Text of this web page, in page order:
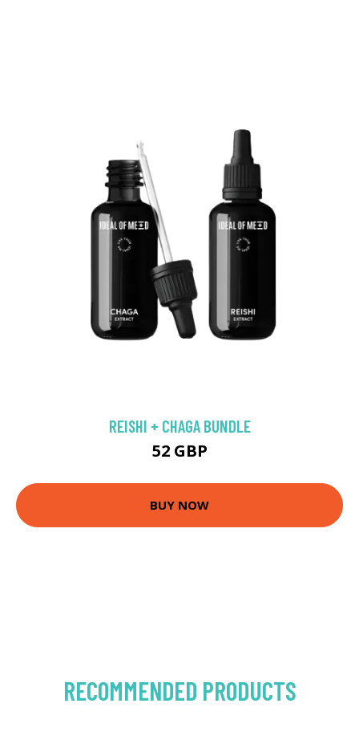
REISHI + CHAGA BUNDLE
52 GBP
BUY NOW
RECOMMENDED PRODUCTS